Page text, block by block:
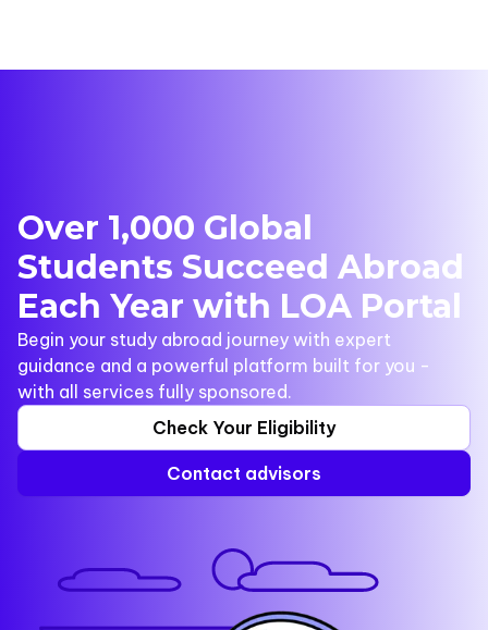
Over 1,000 Global
Students Succeed Abroad
Each Year with LOA Portal
Begin your study abroad journey with expert
guidance and a powerful platform built for you -
with all services fully sponsored.
Check Your Eligibility
Contact advisors